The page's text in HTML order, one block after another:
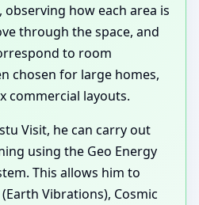
how each area is
through the space, and
to room
chosen for large homes,
commercial layouts.
Visit, he can carry out
using the Geo Energy
This allows him to
Vibrations), Cosmic